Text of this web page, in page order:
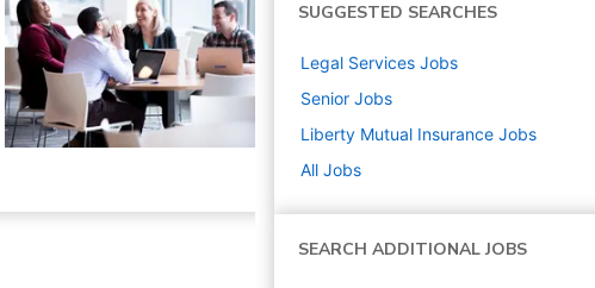
SUGGESTED SEARCHES
Legal Services Jobs
Senior Jobs
Liberty Mutual Insurance Jobs
All Jobs
SEARCH ADDITIONAL JOBS